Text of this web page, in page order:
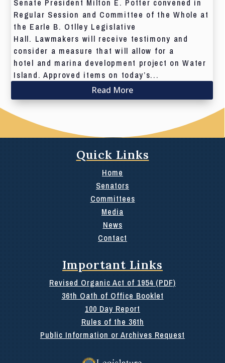
Senate President Milton E. Potter convened in
Regular Session and Committee of the Whole at
the Earle B. Otlley Legislative
Hall. Lawmakers will receive testimony and
consider a measure that will allow for a
hotel and marina development project on Water
Island. Approved items on today’s...
Read More
Quick Links
Home
Senators
Committees
Media
News
Contact
Important Links
Revised Organic Act of 1954 (PDF)
36th Oath of Office Booklet
100 Day Report
Rules of the 36th
Public Information or Archives Request